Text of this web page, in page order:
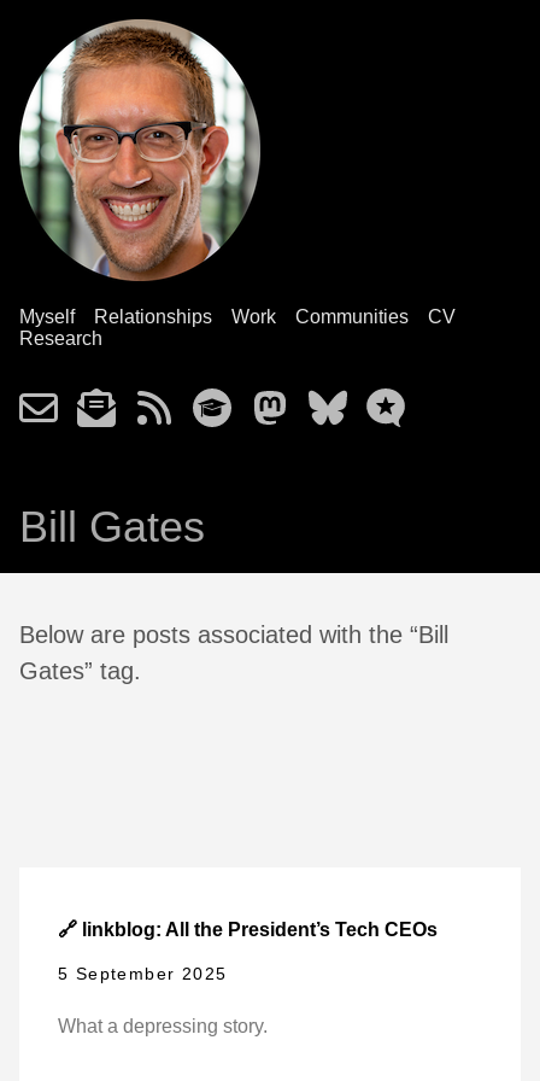
Myself Relationships Work Communities
CV
Research
Bill Gates
Below are posts associated with the “Bill
Gates” tag.
🔗 linkblog: All the President’s Tech CEOs
5 September 2025
What a depressing story.